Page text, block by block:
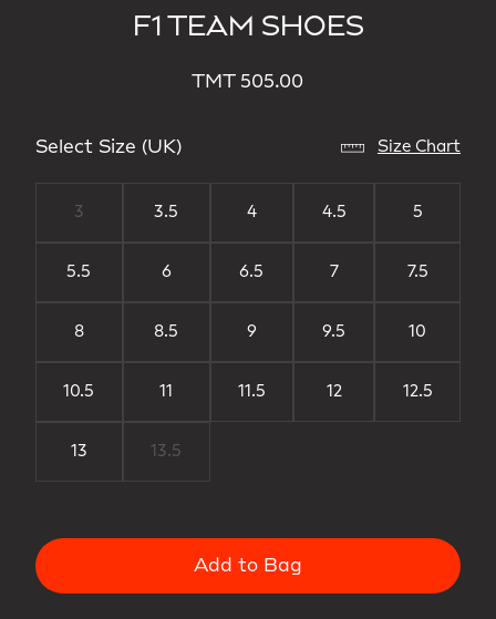
F1 TEAM SHOES
TMT 505.00
Select Size (UK) Size Chart
3 3.5 4 4.5 5
5.5 6 6.5 7 7.5
8 8.5 9 9.5 10
10.5 11 11.5 12 12.5
13 13.5
Add to Bag